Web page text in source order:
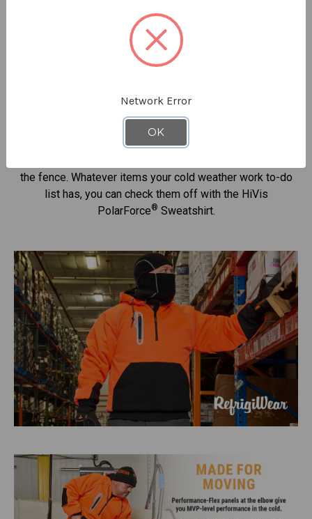
Designed For Warmth &Visibility
Sweatshirt was made for moving
to boot.
the fence. Whatever items your cold weather work to-do
list has, you can check them off with the HiVis
PolarForce® Sweatshirt.
Network Error
OK